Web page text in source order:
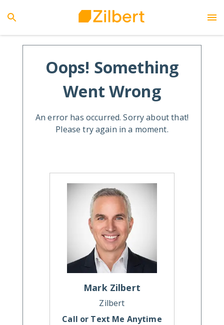
Oops! Something
Went Wrong
An error has occurred. Sorry about that!
Please try again in a moment.
Mark Zilbert
Zilbert
Call or Text Me Anytime